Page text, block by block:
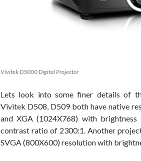
Vivitek D5000 Digital Projector
Lets look into some finer details of
Vivitek D508, D509 both have native
and XGA (1024X768) with
contrast ratio of 2300:1. Another
SVGA (800X600) resolution with